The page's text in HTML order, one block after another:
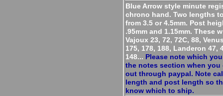
Blue Arrow style minute
chrono hand. Two lengths
from 3.5 or 4.5mm. Post
.95mm and 1.15mm. These
Vajoux 23, 72, 72C, 88,
175, 178, 188, Landeron 47,
148... Please note which
the notes section when you
out through paypal. Note
length and post length so
know which to ship.